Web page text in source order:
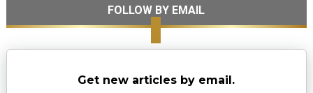
FOLLOW BY EMAIL
Get new articles by email.